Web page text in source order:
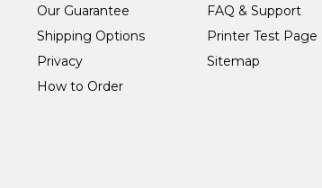
Our Guarantee
Shipping Options
Privacy
How to Order
FAQ & Support
Printer Test Page
Sitemap